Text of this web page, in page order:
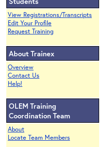
View Registrations/Transcripts
Edit Your Profile
Request Training
About Trainex
Overview
Contact Us
Help!
OLEM Training
Coordination Team
About
Locate Team Members